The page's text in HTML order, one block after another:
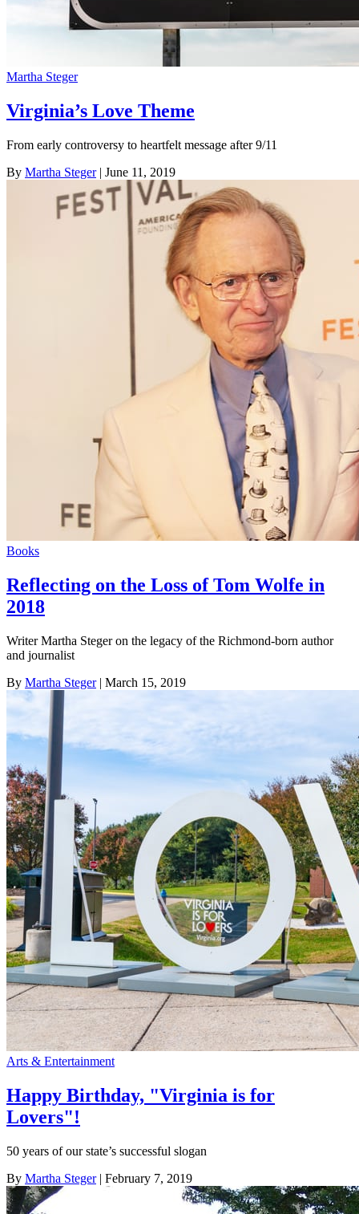
Martha Steger
Virginia’s Love Theme
From early controversy to heartfelt message after 9/11
By Martha Steger| June 11, 2019
Books
Reflecting on the Loss of Tom Wolfe in
2018
Writer Martha Steger on the legacy of the Richmond-born author
and journalist
By Martha Steger| March 15, 2019
Arts & Entertainment
Happy Birthday, "Virginia is for
Lovers"!
50 years of our state’s successful slogan
By Martha Steger| February 7, 2019